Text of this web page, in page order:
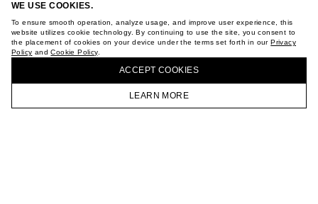
WE USE COOKIES.
To ensure smooth operation, analyze usage, and improve user experience, this
website utilizes cookie technology. By continuing to use the site, you consent to
the placement of cookies on your device under the terms set forth in ourPrivacy
Policy andCookie Policy.
ACCEPT СOOKIES
LEARN MORE
HOMEPAGE CATALOG CART ACCOUNT
BUY + COLLECT IN OUR STORES